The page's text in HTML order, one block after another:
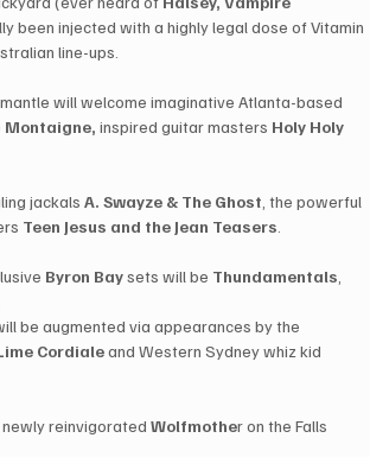
been injected with a highly legal dose of Vitamin
line-ups.
will welcome imaginative Atlanta-based
Montaigne, inspired guitar masters ​ Holy Holy
jackals A. Swayze & The Ghost ​, the powerful
Teen Jesus and the Jean Teasers
Byron Bay sets will be ​ Thundamentals
be augmented via appearances by the
Cordiale​ and Western Sydney whiz kid ​
newly reinvigorated Wolfmother on the Falls